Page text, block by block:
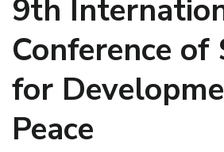
9th
Conference of
for
Peace